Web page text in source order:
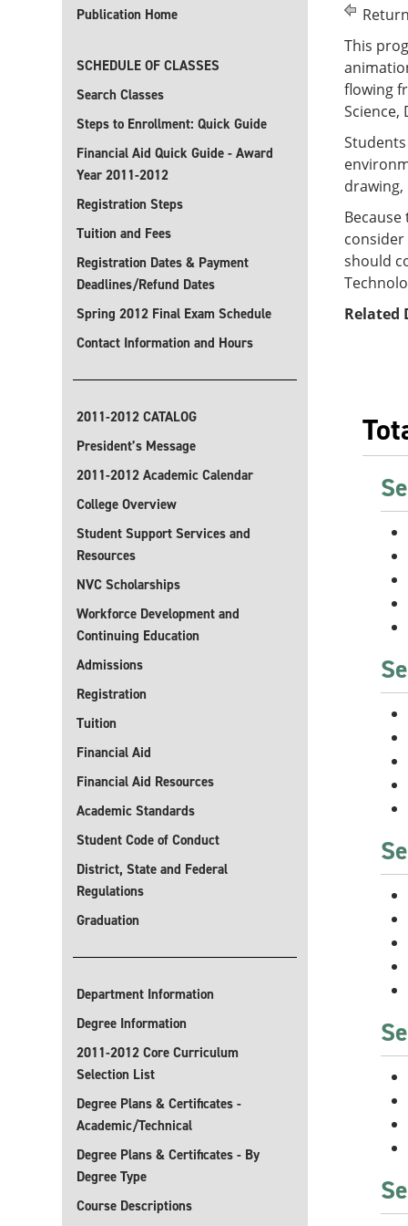
Publication Home
SCHEDULE OF CLASSES
Search Classes
Steps to Enrollment: Quick Guide
Financial Aid Quick Guide - Award
Year 2011-2012
Registration Steps
Tuition and Fees
Registration Dates & Payment
Deadlines/Refund Dates
Spring 2012 Final Exam Schedule
Contact Information and Hours
2011-2012 CATALOG
President’s Message
2011-2012 Academic Calendar
College Overview
Student Support Services and
Resources
NVC Scholarships
Workforce Development and
Continuing Education
Admissions
Registration
Tuition
Financial Aid
Financial Aid Resources
Academic Standards
Student Code of Conduct
District, State and Federal
Regulations
Graduation
Department Information
Degree Information
2011-2012 Core Curriculum
Selection List
Degree Plans & Certificates -
Academic/Technical
Degree Plans & Certificates - By
Degree Type
Course Descriptions
This
flowing
Science,
drawing,
should
Related